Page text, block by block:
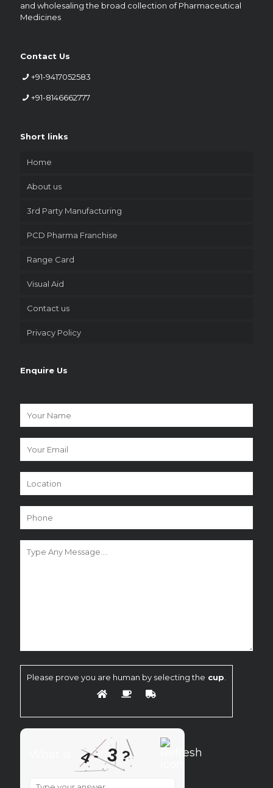
and wholesaling the broad collection of Pharmaceutical
Medicines
Contact Us
+91-9417052583
+91-8146662777
Short links
Home
About us
3rd Party Manufacturing
PCD Pharma Franchise
Range Card
Visual Aid
Contact us
Privacy Policy
Enquire Us
Please prove you are human by selecting the cup.
4- 3 ?
What